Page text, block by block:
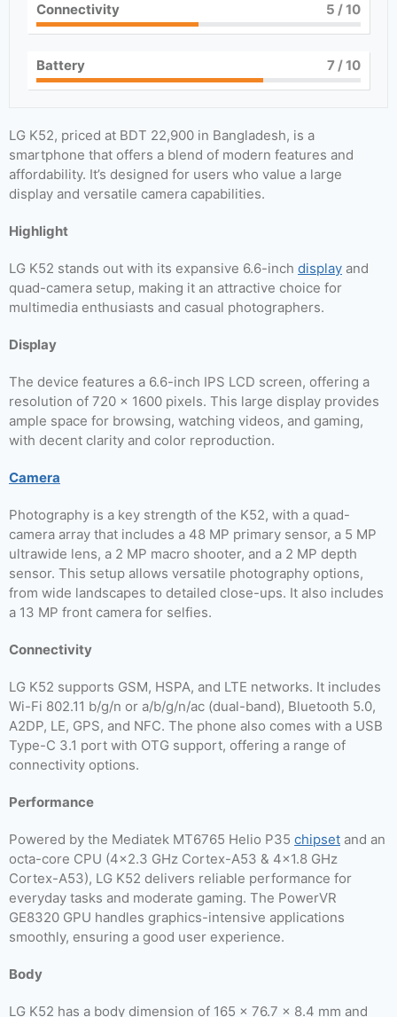
Connectivity 5 / 10
Battery 7/ 10
LG K52, priced at BDT 22,900 in Bangladesh, is a
smartphone that offers a blend of modern features and
affordability. It’s designed for users who value a large
display and versatile camera capabilities.
Highlight
LG K52 stands out with its expansive 6.6-inch display and
quad-camera setup, making it an attractive choice for
multimedia enthusiasts and casual photographers.
Display
The device features a 6.6-inch IPS LCD screen, offering a
resolution of 720 x 1600 pixels. This large display provides
ample space for browsing, watching videos, and gaming,
with decent clarity and color reproduction.
Camera
Photography is a key strength of the K52, with a quad-
camera array that includes a 48 MP primary sensor, a 5 MP
ultrawide lens, a 2 MP macro shooter, and a 2 MP depth
sensor. This setup allows versatile photography options,
from wide landscapes to detailed close-ups. It also includes
a 13 MP front camera for selfies.
Connectivity
LG K52 supports GSM, HSPA, and LTE networks. It includes
Wi-Fi 802.11 b/g/n or a/b/g/n/ac (dual-band), Bluetooth 5.0,
A2DP, LE, GPS, and NFC. The phone also comes with a USB
Type-C 3.1 port with OTG support, offering a range of
connectivity options.
Performance
Powered by the Mediatek MT6765 Helio P35 chipset and an
octa-core CPU (4×2.3 GHz Cortex-A53 & 4×1.8 GHz
Cortex-A53), LG K52 delivers reliable performance for
everyday tasks and moderate gaming. The PowerVR
GE8320 GPU handles graphics-intensive applications
smoothly, ensuring a good user experience.
Body
LG K52 has a body dimension of 165 x 76.7 x 8.4 mm and